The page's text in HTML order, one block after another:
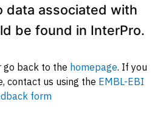
data associated with
be found in InterPro.
go back to the homepage. If you
contact us using the EMBL-EBI
form